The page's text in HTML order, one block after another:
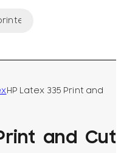
HP Latex 335 Print and
and Cut